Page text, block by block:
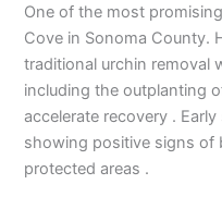
One of the most
Cove in Sonoma County.
traditional urchin removal
including the outplanting
accelerate recovery .
showing positive signs of
protected areas .